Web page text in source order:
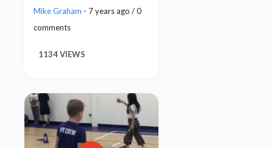
Mike Graham - 7 years ago / 0
comments
1134 VIEWS